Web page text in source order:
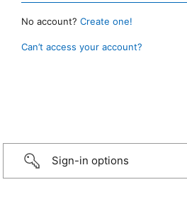
No account? Create one!
Can’t access your account?
Sign-in options